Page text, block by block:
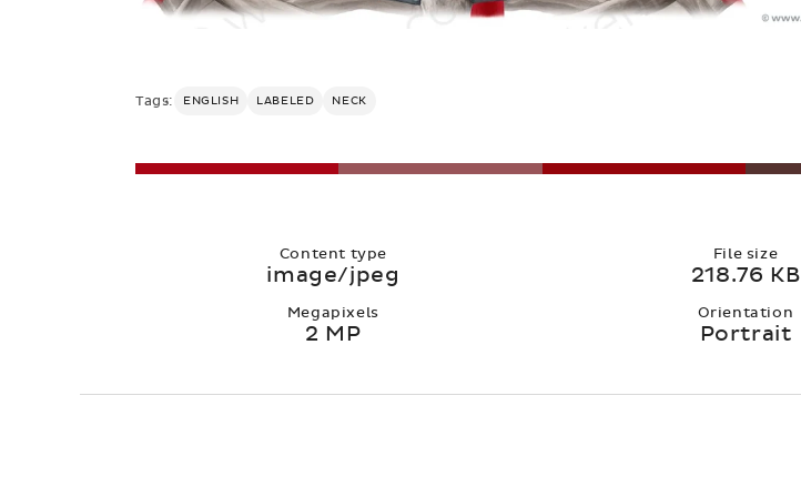
Tags: ENGLISH LABELED NECK
Content type
image/jpeg
File size
218.76 KB
Megapixels
2 MP
Orientation
Portrait